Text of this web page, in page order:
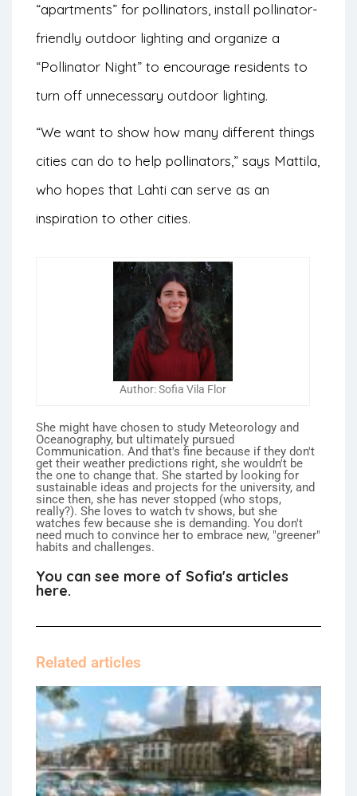
“apartments” for pollinators, install pollinator-
friendly outdoor lighting and organize a
“Pollinator Night” to encourage residents to
turn off unnecessary outdoor lighting.
“We want to show how many different things
cities can do to help pollinators,” says Mattila,
who hopes that Lahti can serve as an
inspiration to other cities.
Author: Sofia Vila Flor
She might have chosen to study Meteorology and
Oceanography, but ultimately pursued
Communication. And that's fine because if they don't
get their weather predictions right, she wouldn't be
the one to change that. She started by looking for
sustainable ideas and projects for the university, and
since then, she has never stopped (who stops,
really?). She loves to watch tv shows, but she
watches few because she is demanding. You don't
need much to convince her to embrace new, "greener"
habits and challenges.
You can see more of Sofia's articles
here.
Related articles